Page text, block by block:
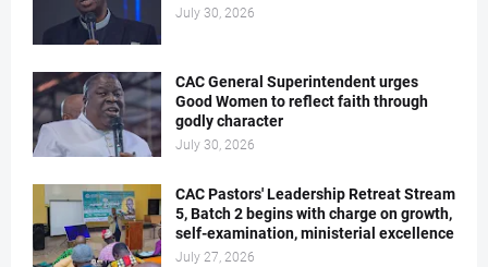
July 30, 2026
CAC General Superintendent urges
Good Women to reflect faith through
godly character
July 30, 2026
CAC Pastors' Leadership Retreat Stream
5, Batch 2 begins with charge on growth,
self-examination, ministerial excellence
July 27, 2026